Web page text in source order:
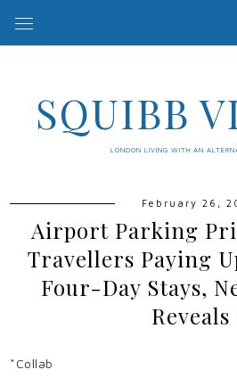
SQUIBB
LONDON LIVING WITH AN
February 26,
Airport Parking
Travellers Paying
Four-Day Stays,
Reveals
*Collab